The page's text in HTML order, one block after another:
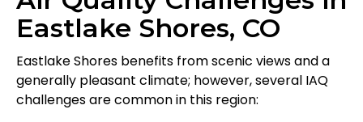
Eastlake Shores, CO
Eastlake Shores benefits from scenic views and a
generally pleasant climate; however, several IAQ
challenges are common in this region: